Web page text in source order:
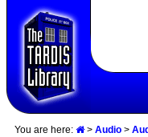
You are here: > Audio >